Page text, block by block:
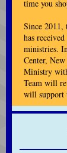
time you
Since 2011,
has
ministries.
Center,
Ministry
Team will
will support